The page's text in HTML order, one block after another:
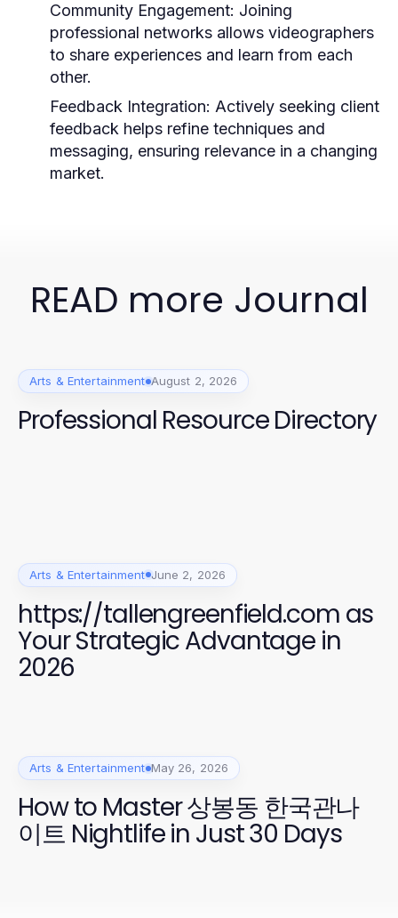
Community Engagement: Joining
professional networks allows videographers
to share experiences and learn from each
other.
Feedback Integration: Actively seeking client
feedback helps refine techniques and
messaging, ensuring relevance in a changing
market.
READ more Journal
Arts & Entertainment August 2, 2026
Professional Resource Directory
Arts & Entertainment June 2, 2026
https://tallengreenfield.com as
Your Strategic Advantage in
2026
Arts & Entertainment May 26, 2026
How to Master 상봉동 한국관나
이트 Nightlife in Just 30 Days